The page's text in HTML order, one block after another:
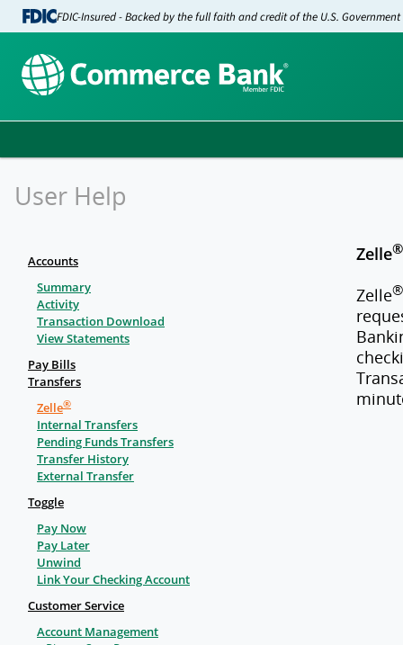
FDIC-Insured - Backed by the full faith and credit of the U.S. Government
User Help
Accounts
Summary
Activity
Transaction Download
View Statements
Pay Bills
Transfers
Zelle®
Internal Transfers
Pending Funds Transfers
Transfer History
External Transfer
Toggle
Pay Now
Pay Later
Unwind
Link Your Checking Account
Customer Service
Account Management
Zelle®
Zelle®